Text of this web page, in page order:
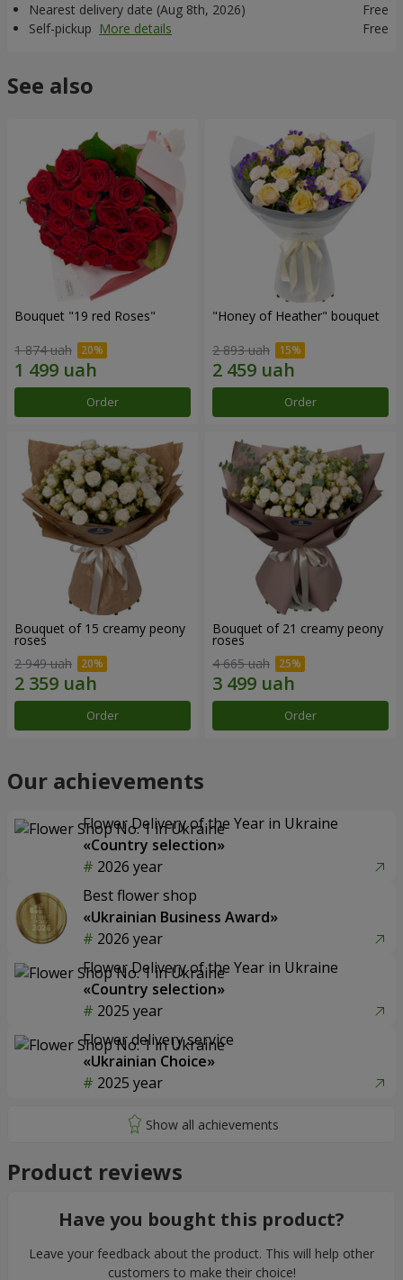
Nearest delivery date (Aug 8th, 2026)
Free
Self-pickup More details Free
See also
Bouquet "19 red Roses"
1 874 uah
Order
"Honey of Heather" bouquet
2 893 uah
Order
Bouquet of 15 creamy peony
roses
2 949 uah
Order
Bouquet of 21 creamy peony
roses
4 665 uah
Order
Our achievements
Flower Delivery of the Year in Ukraine
«Country selection»
2026 year
Best flower shop
«Ukrainian Business Award»
2026 year
Flower Delivery of the Year in Ukraine
«Country selection»
2025 year
Flower delivery service
«Ukrainian Choice»
2025 year
Product reviews
Have you bought this product?
Leave your feedback about the product. This will help other
customers to make their choice!